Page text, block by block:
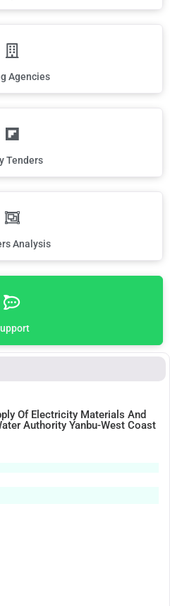
Agencies
Tenders
Analysis
Of Electricity Materials And
Authority Yanbu-West Coast